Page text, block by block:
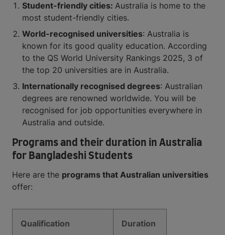
Student-friendly cities: Australia is home to the
most student-friendly cities.
World-recognised universities: Australia is
known for its good quality education. According
to the QS World University Rankings 2025, 3 of
the top 20 universities are in Australia.
Internationally recognised degrees: Australian
degrees are renowned worldwide. You will be
recognised for job opportunities everywhere in
Australia and outside.
Programs and their duration in Australia
for Bangladeshi Students
Here are the programs that Australian universities
offer:
Qualification Duration